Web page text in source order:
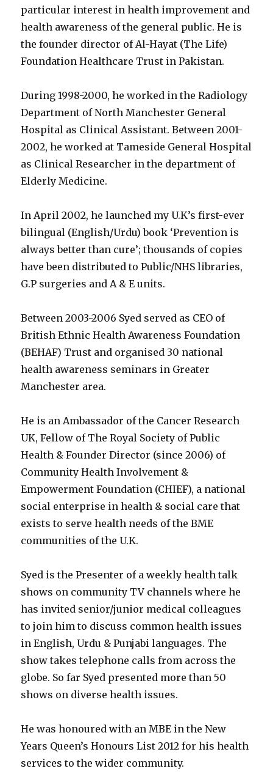
particular interest in health improvement and
health awareness of the general public. He is
the founder director of Al-Hayat (The Life)
Foundation Healthcare Trust in Pakistan.
During 1998-2000, he worked in the Radiology
Department of North Manchester General
Hospital as Clinical Assistant. Between 2001-
2002, he worked at Tameside General Hospital
as Clinical Researcher in the department of
Elderly Medicine.
In April 2002, he launched my U.K’s first-ever
bilingual (English/Urdu) book ‘Prevention is
always better than cure’; thousands of copies
have been distributed to Public/NHS libraries,
G.P surgeries and A & E units.
Between 2003-2006 Syed served as CEO of
British Ethnic Health Awareness Foundation
(BEHAF) Trust and organised 30 national
health awareness seminars in Greater
Manchester area.
He is an Ambassador of the Cancer Research
UK, Fellow of The Royal Society of Public
Health & Founder Director (since 2006) of
Community Health Involvement &
Empowerment Foundation (CHIEF), a national
social enterprise in health & social care that
exists to serve health needs of the BME
communities of the U.K.
Syed is the Presenter of a weekly health talk
shows on community TV channels where he
has invited senior/junior medical colleagues
to join him to discuss common health issues
in English, Urdu & Punjabi languages. The
show takes telephone calls from across the
globe. So far Syed presented more than 50
shows on diverse health issues.
He was honoured with an MBE in the New
Years Queen’s Honours List 2012 for his health
services to the wider community.